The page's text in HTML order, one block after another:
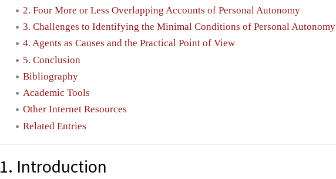
2. Four More or Less Overlapping Accounts of Personal Autonomy
3. Challenges to Identifying the Minimal Conditions of Personal Autonomy
4. Agents as Causes and the Practical Point of View
5. Conclusion
Bibliography
Academic Tools
Other Internet Resources
Related Entries
1. Introduction